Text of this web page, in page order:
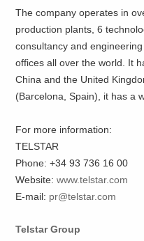
The company operates in
production plants, 6
consultancy and
offices all over the world. It
China and the United
(Barcelona, Spain), it has a
For more information:
TELSTAR
Phone: +34 93 736 16 00
Website:www.telstar.com
E-mail: pr@telstar.com
Telstar Group